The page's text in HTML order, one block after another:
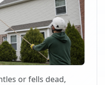
or fells dead,